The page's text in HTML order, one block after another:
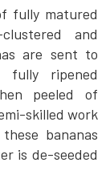
fully matured
and
are sent to
fully ripened
peeled of
skilled work
bananas
is de-seeded